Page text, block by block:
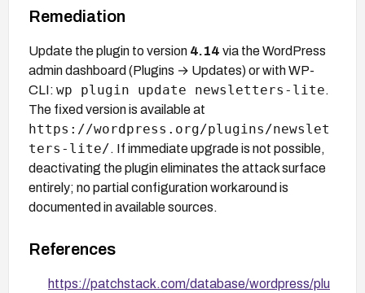
Remediation
Update the plugin to version 4.14 via the WordPress
admin dashboard (Plugins → Updates) or with WP-
CLI: wp plugin update newsletters-lite.
The fixed version is available at
https://wordpress.org/plugins/newslet
ters-lite/. If immediate upgrade is not possible,
deactivating the plugin eliminates the attack surface
entirely; no partial configuration workaround is
documented in available sources.
References
https://patchstack.com/database/wordpress/plu